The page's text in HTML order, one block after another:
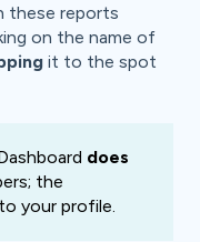
these reports
on the name of
it to the spot
does
the
your profile.